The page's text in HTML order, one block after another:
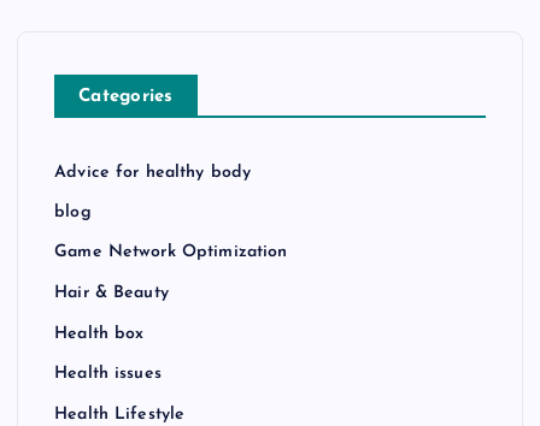
Categories
Advice for healthy body
blog
Game Network Optimization
Hair & Beauty
Health box
Health issues
Health Lifestyle